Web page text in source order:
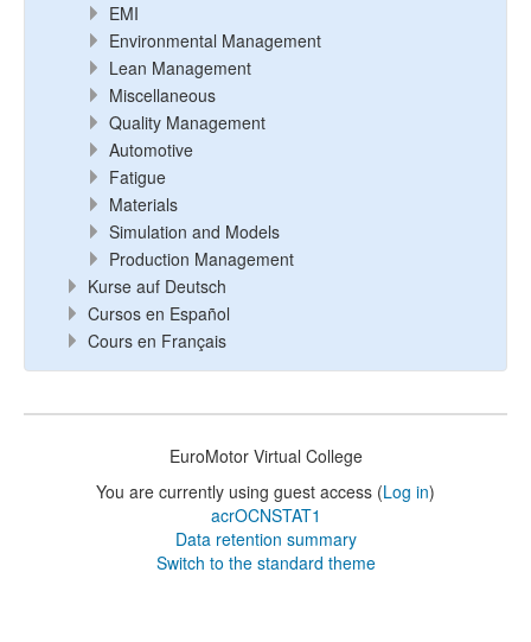
EMI
Environmental Management
Lean Management
Miscellaneous
Quality Management
Automotive
Fatigue
Materials
Simulation and Models
Production Management
Kurse auf Deutsch
Cursos en Español
Cours en Français
EuroMotor Virtual College
You are currently using guest access (Log in)
acrOCNSTAT1
Data retention summary
Switch to the standard theme